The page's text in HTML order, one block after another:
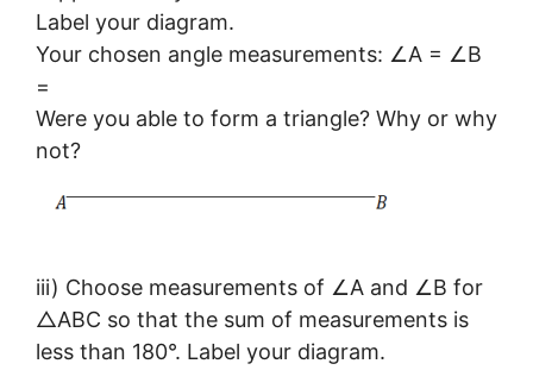
Label your diagram.
Your chosen angle measurements: ∠A = ∠B
=
Were you able to form a triangle? Why or why
not?
iii) Choose measurements of ∠A and ∠B for
△ABC so that the sum of measurements is
less than 180°. Label your diagram.